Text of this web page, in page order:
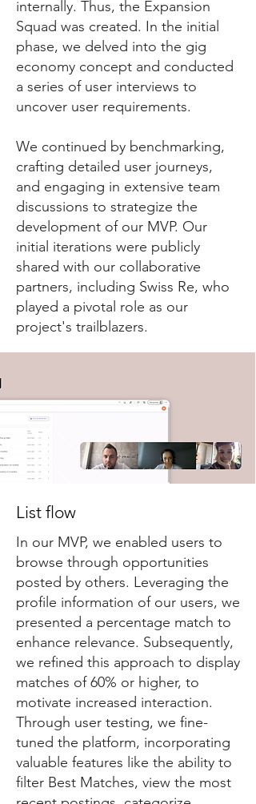
internally. Thus, the Expansion
Squad was created. In the initial
phase, we delved into the gig
economy concept and conducted
a series of user interviews to
uncover user requirements.
We continued by benchmarking,
crafting detailed user journeys,
and engaging in extensive team
discussions to strategize the
development of our MVP. Our
initial iterations were publicly
shared with our collaborative
partners, including Swiss Re, who
played a pivotal role as our
project's trailblazers.
List flow
In our MVP, we enabled users to
browse through opportunities
posted by others. Leveraging the
profile information of our users, we
presented a percentage match to
enhance relevance. Subsequently,
we refined this approach to display
matches of 60% or higher, to
motivate increased interaction.
Through user testing, we fine-
tuned the platform, incorporating
valuable features like the ability to
filter Best Matches, view the most